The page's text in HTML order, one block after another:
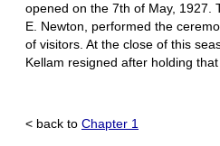
opened on the 7th of May, 1927.
E. Newton, performed the
of visitors. At the close of this
Kellam resigned after holding
< back to Chapter 1